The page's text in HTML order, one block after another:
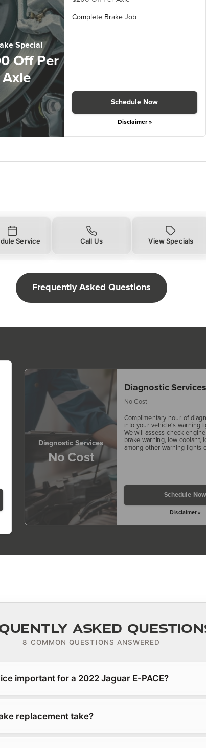
Special
Off Per
Axle
Complete Brake Job
Schedule Now
Disclaimer »
Service Call Us View Specials
Frequently Asked Questions
Diagnostic Services
No Cost
Diagnostic Services
No Cost
Complimentary hour of
into your vehicle's warning
We will assess check engine
brake warning, low coolant,
among other warning lights
Schedule Now
Disclaimer »
Asked
8 COMMON QUESTIONS ANSWERED
important for a 2022 Jaguar E-PACE?
replacement take?